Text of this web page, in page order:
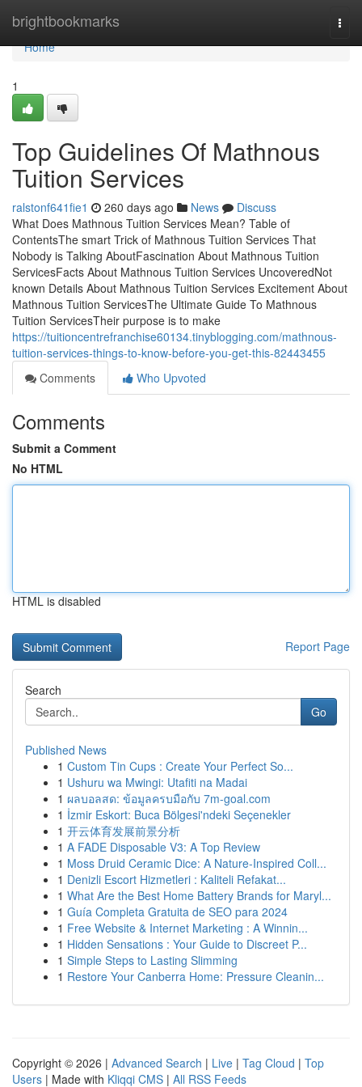
brightbookmarks
Home
Home
1
Top Guidelines Of Mathnous
Tuition Services
ralstonf641fie1 260 days ago News
Discuss
What Does Mathnous Tuition Services Mean? Table of
ContentsThe smart Trick of Mathnous Tuition Services That
Nobody is Talking AboutFascination About Mathnous Tuition
ServicesFacts About Mathnous Tuition Services UncoveredNot
known Details About Mathnous Tuition Services Excitement About
Mathnous Tuition ServicesThe Ultimate Guide To Mathnous
Tuition ServicesTheir purpose is to make
https://tuitioncentrefranchise60134.tinyblogging.com/mathnous-
tuition-services-things-to-know-before-you-get-this-82443455
Comments
Who Upvoted
Comments
Submit a Comment
No HTML
HTML is disabled
Report Page
Search
Go
Published News
1 Custom Tin Cups : Create Your Perfect So...
1 Ushuru wa Mwingi: Utafiti na Madai
1 ผลบอลสด: ข้อมูลครบมือกับ 7m-goal.com
1 İzmir Eskort: Buca Bölgesi'ndeki Seçenekler
1 开云体育发展前景分析
1 A FADE Disposable V3: A Top Review
1 Moss Druid Ceramic Dice: A Nature-Inspired Coll...
1 Denizli Escort Hizmetleri : Kaliteli Refakat...
1 What Are the Best Home Battery Brands for Maryl...
1 Guía Completa Gratuita de SEO para 2024
1 Free Website & Internet Marketing : A Winnin...
1 Hidden Sensations : Your Guide to Discreet P...
1 Simple Steps to Lasting Slimming
1 Restore Your Canberra Home: Pressure Cleanin...
Copyright © 2026 | Advanced Search | Live | Tag Cloud | Top
Users | Made with Kliqqi CMS | All RSS Feeds